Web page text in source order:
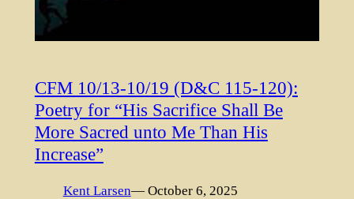
CFM 10/13-10/19 (D&C 115-120):
Poetry for “His Sacrifice Shall Be
More Sacred unto Me Than His
Increase”
Kent Larsen— October 6, 2025